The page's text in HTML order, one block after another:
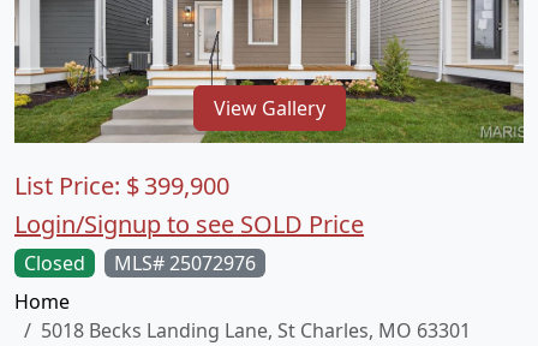
View Gallery
Closed
MLS# 25072976
Home
5018 Becks Landing Lane, St Charles, MO 63301
List Price: $399,900
Login/Signup to see SOLD Price